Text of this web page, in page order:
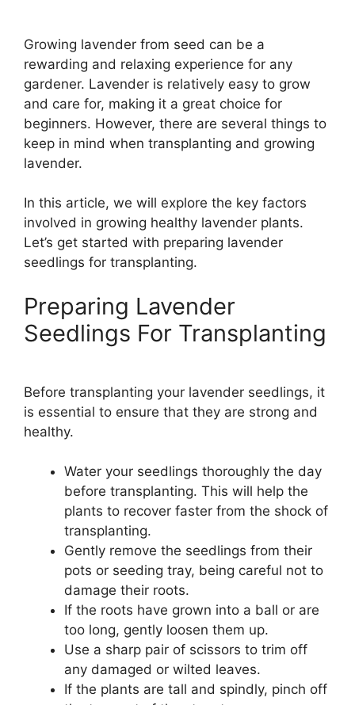
Growing lavender from seed can be a
rewarding and relaxing experience for any
gardener. Lavender is relatively easy to grow
and care for, making it a great choice for
beginners. However, there are several things to
keep in mind when transplanting and growing
lavender.
In this article, we will explore the key factors
involved in growing healthy lavender plants.
Let’s get started with preparing lavender
seedlings for transplanting.
Preparing Lavender
Seedlings For Transplanting
Before transplanting your lavender seedlings, it
is essential to ensure that they are strong and
healthy.
Water your seedlings thoroughly the day
before transplanting. This will help the
plants to recover faster from the shock of
transplanting.
Gently remove the seedlings from their
pots or seeding tray, being careful not to
damage their roots.
If the roots have grown into a ball or are
too long, gently loosen them up.
Use a sharp pair of scissors to trim off
any damaged or wilted leaves.
If the plants are tall and spindly, pinch off